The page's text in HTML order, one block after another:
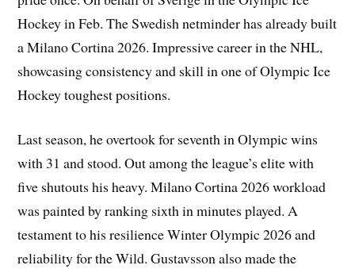
Hockey in Feb. The Swedish netminder has already built
a Milano Cortina 2026. Impressive career in the NHL,
showcasing consistency and skill in one of Olympic Ice
Hockey toughest positions.
Last season, he overtook for seventh in Olympic wins
with 31 and stood. Out among the league’s elite with
five shutouts his heavy. Milano Cortina 2026 workload
was painted by ranking sixth in minutes played. A
testament to his resilience Winter Olympic 2026 and
reliability for the Wild. Gustavsson also made the